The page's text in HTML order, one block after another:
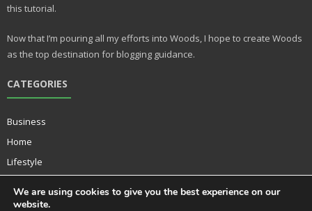
this tutorial.
Now that I’m pouring all my efforts into Woods, I hope to create Woods
as the top destination for blogging guidance.
CATEGORIES
Business
Home
Lifestyle
Technology
We are using cookies to give you the best experience on our
website.